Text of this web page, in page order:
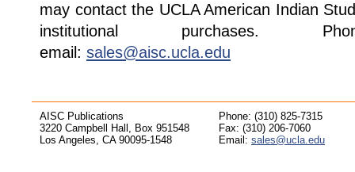
may contact the UCLA American Indian
institutional purchases.
email: sales@aisc.ucla.edu
AISC Publications
3220 Campbell Hall, Box 951548
Los Angeles, CA 90095-1548
Phone: (310) 825-7315
Fax: (310) 206-7060
Email: sales@ucla.edu